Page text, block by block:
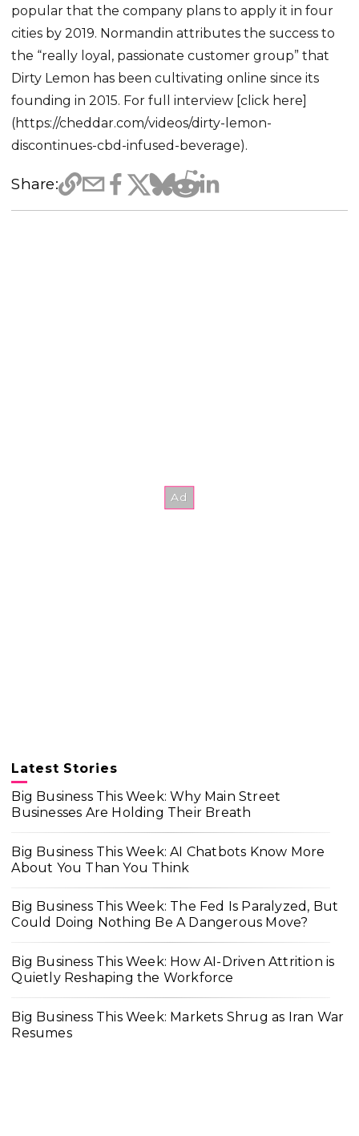
popular that the company plans to apply it in four
cities by 2019. Normandin attributes the success to
the “really loyal, passionate customer group” that
Dirty Lemon has been cultivating online since its
founding in 2015. For full interview [click here]
(https://cheddar.com/videos/dirty-lemon-
discontinues-cbd-infused-beverage).
Share:
Latest Stories
Big Business This Week: Why Main Street
Businesses Are Holding Their Breath
Big Business This Week: AI Chatbots Know More
About You Than You Think
Big Business This Week: The Fed Is Paralyzed, But
Could Doing Nothing Be A Dangerous Move?
Big Business This Week: How AI-Driven Attrition is
Quietly Reshaping the Workforce
Big Business This Week: Markets Shrug as Iran War
Resumes